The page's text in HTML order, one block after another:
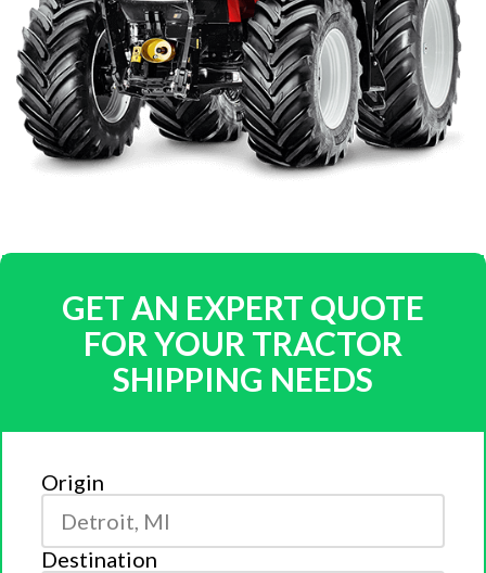
GET AN EXPERT QUOTE
FOR YOUR TRACTOR
SHIPPING NEEDS
Origin
Destination